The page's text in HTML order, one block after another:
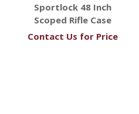
Sportlock 48 Inch
Scoped Rifle Case
Contact Us for Price